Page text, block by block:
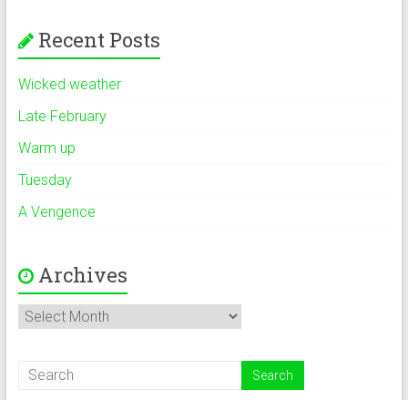
Recent Posts
Wicked weather
Late February
Warm up
Tuesday
A Vengence
Archives
Archives